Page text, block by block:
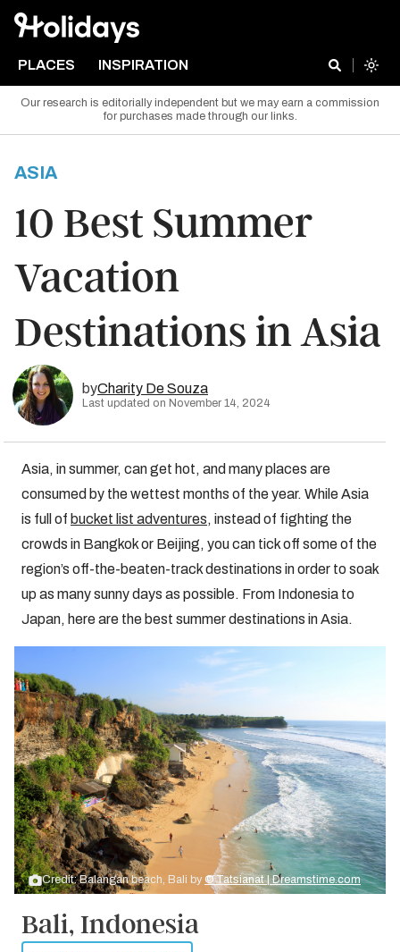
PLACES INSPIRATION
Our research is editorially independent but we may earn a commission
for purchases made through our links.
ASIA
10 Best Summer
Vacation
Destinations in Asia
byCharity De Souza
Last updated on November 14, 2024
Asia, in summer, can get hot, and many places are
consumed by the wettest months of the year. While Asia
is full of bucket list adventures, instead of fighting the
crowds in Bangkok or Beijing, you can tick off some of the
region’s off-the-beaten-track destinations in order to soak
up as many sunny days as possible. From Indonesia to
Japan, here are the best summer destinations in Asia.
Credit: Balangan beach, Bali by © Tatsianat | Dreamstime.com
Bali, Indonesia